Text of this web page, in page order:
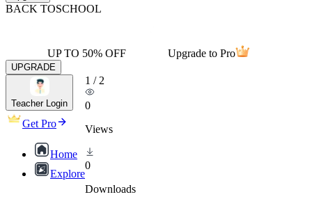
BACK TOSCHOOL
UP TO 50% OFF Upgrade to Pro
UPGRADE
Teacher Login
Get Pro
Home
Explore
1 / 2
0
Views
0
Downloads